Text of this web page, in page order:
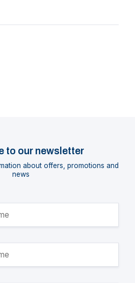
to our newsletter
about offers, promotions and
news